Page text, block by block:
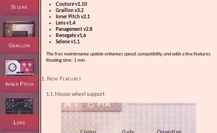
Selene
Graillon
Inner Pitch
Lens
Couture v1.10
Graillon v3.2
Inner Pitch v2.1
Lens v1.4
Panagement v2.8
Renegate v1.6
Selene v1.1
This free maintenance update enhances speed, compatibility, and adds a few features.
Reading time: 1 min.
1. New Features
1.1. Mouse wheel support